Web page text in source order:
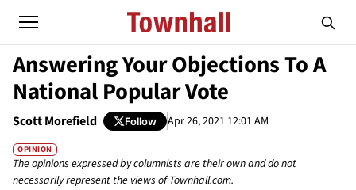
Answering Your Objections To A
National Popular Vote
Scott Morefield Follow Apr 26, 2021 12:01 AM
OPINION
The opinions expressed by columnists are their own and do not
necessarily represent the views of Townhall.com.